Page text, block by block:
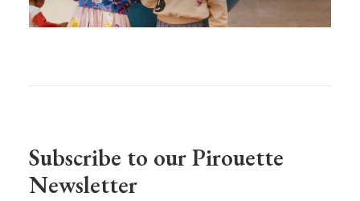
Subscribe to our Pirouette
Newsletter